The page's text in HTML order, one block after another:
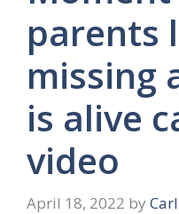
parents
missing
is alive
video
April 18, 2022 by